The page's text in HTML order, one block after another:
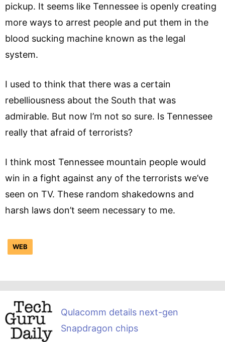
pickup. It seems like Tennessee is openly creating
more ways to arrest people and put them in the
blood sucking machine known as the legal
system.
I used to think that there was a certain
rebelliousness about the South that was
admirable. But now I’m not so sure. Is Tennessee
really that afraid of terrorists?
I think most Tennessee mountain people would
win in a fight against any of the terrorists we’ve
seen on TV. These random shakedowns and
harsh laws don’t seem necessary to me.
WEB
Qulacomm details next-gen
Snapdragon chips